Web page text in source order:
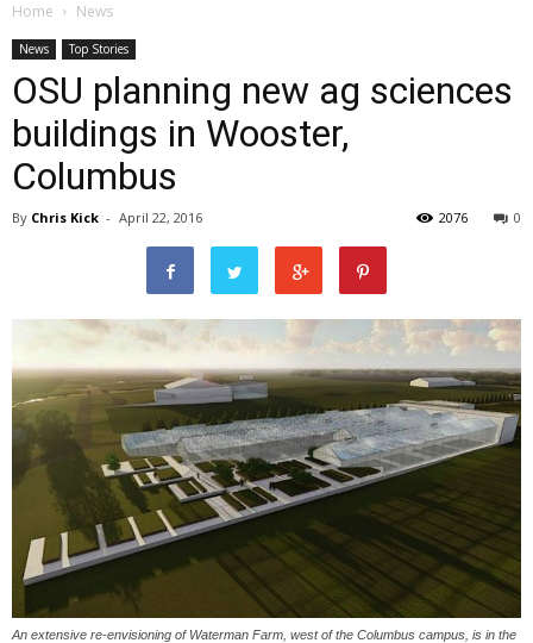
Home News
News Top Stories
OSU planning new ag sciences
buildings in Wooster,
Columbus
By Chris Kick - April 22, 2016 0
2076
An extensive re-envisioning of Waterman Farm, west of the Columbus campus, is in the